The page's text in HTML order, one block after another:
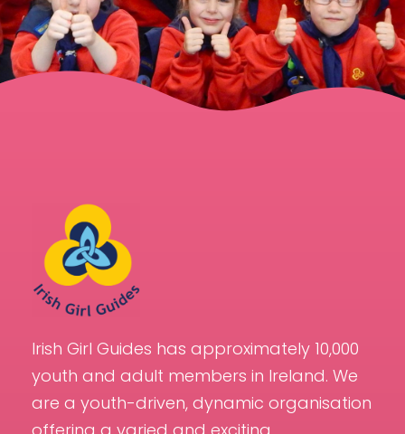
Irish Girl Guides has approximately 10,000
youth and adult members in Ireland. We
are a youth-driven, dynamic organisation